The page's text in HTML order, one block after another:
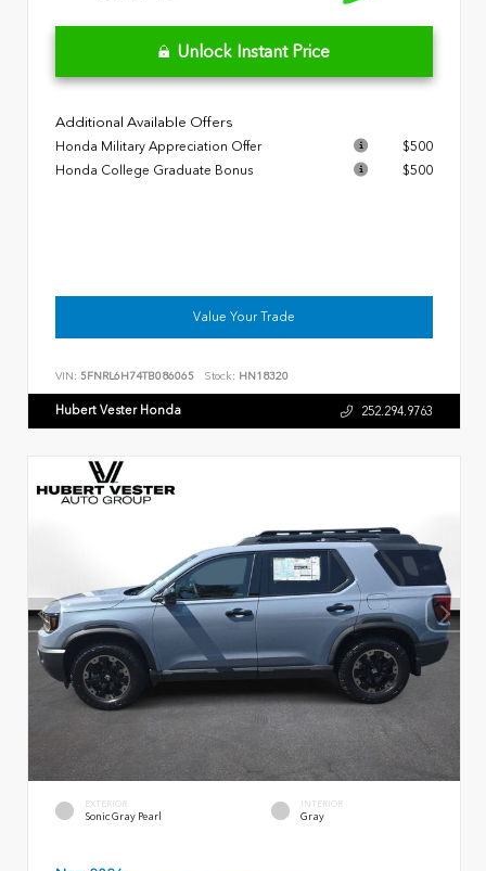
Unlock Instant Price
Additional Available Offers
Honda Military Appreciation Offer
$500
Honda College Graduate Bonus
$500
Value Your Trade
VIN: 5FNRL6H74TB086065 Stock: HN18320
Hubert Vester Honda 252.294.9763
EXTERIOR
Sonic Gray Pearl
INTERIOR
Gray